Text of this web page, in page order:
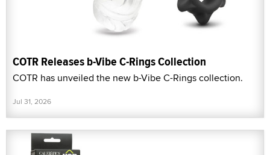
COTR Releases b-Vibe C-Rings Collection
COTR has unveiled the new b-Vibe C-Rings collection.
Jul 31, 2026